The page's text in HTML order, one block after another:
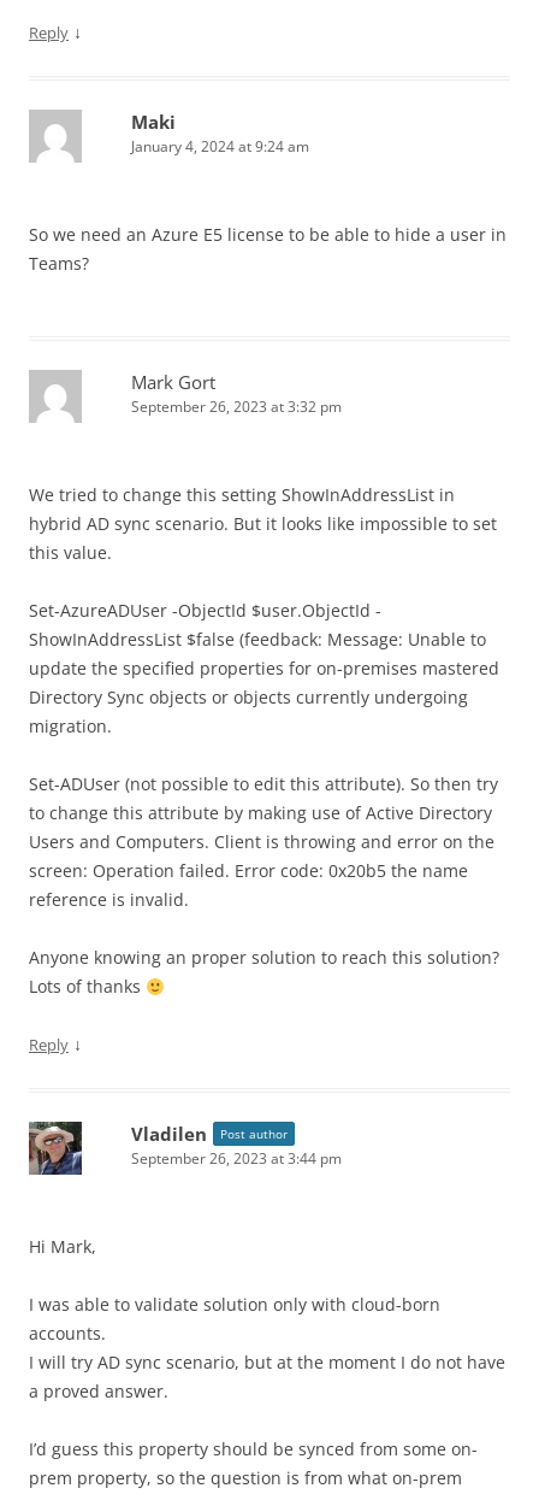
Reply ↓
Maki
January 4, 2024 at 9:24 am
So we need an Azure E5 license to be able to hide a user in
Teams?
Mark Gort
September 26, 2023 at 3:32 pm
We tried to change this setting ShowInAddressList in
hybrid AD sync scenario. But it looks like impossible to set
this value.
Set-AzureADUser -ObjectId $user.ObjectId -
ShowInAddressList $false (feedback: Message: Unable to
update the specified properties for on-premises mastered
Directory Sync objects or objects currently undergoing
migration.
Set-ADUser (not possible to edit this attribute). So then try
to change this attribute by making use of Active Directory
Users and Computers. Client is throwing and error on the
screen: Operation failed. Error code: 0x20b5 the name
reference is invalid.
Anyone knowing an proper solution to reach this solution?
Lots of thanks
Reply ↓
Vladilen Post author
September 26, 2023 at 3:44 pm
Hi Mark,
I was able to validate solution only with cloud-born
accounts.
I will try AD sync scenario, but at the moment I do not have
a proved answer.
I’d guess this property should be synced from some on-
prem property, so the question is from what on-prem